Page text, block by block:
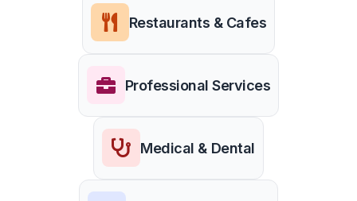
Restaurants & Cafes
Professional Services
Medical & Dental